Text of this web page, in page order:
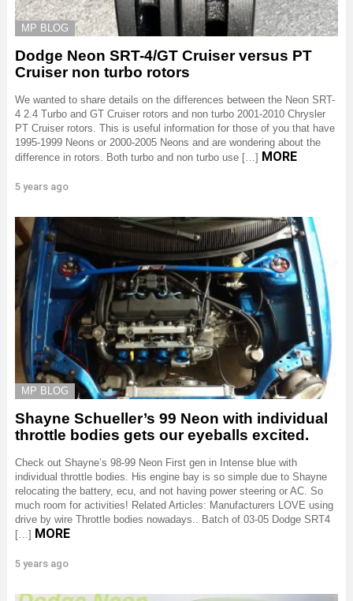
MP BLOG
Dodge Neon SRT-4/GT Cruiser versus PT
Cruiser non turbo rotors
We wanted to share details on the differences between the Neon SRT-
4 2.4 Turbo and GT Cruiser rotors and non turbo 2001-2010 Chrysler
PT Cruiser rotors. This is useful information for those of you that have
1995-1999 Neons or 2000-2005 Neons and are wondering about the
difference in rotors. Both turbo and non turbo use […] MORE
5 years ago
MP BLOG
Shayne Schueller’s 99 Neon with individual
throttle bodies gets our eyeballs excited.
Check out Shayne’s 98-99 Neon First gen in Intense blue with
individual throttle bodies. His engine bay is so simple due to Shayne
relocating the battery, ecu, and not having power steering or AC. So
much room for activities! Related Articles: Manufacturers LOVE using
drive by wire Throttle bodies nowadays.. Batch of 03-05 Dodge SRT4
[…] MORE
5 years ago